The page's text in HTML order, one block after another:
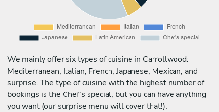
We mainly offer six types of cuisine in Carrollwood:
Mediterranean, Italian, French, Japanese, Mexican, and
surprise. The type of cuisine with the highest number of
bookings is the Chef's special, but you can have anything
you want (our surprise menu will cover that!).